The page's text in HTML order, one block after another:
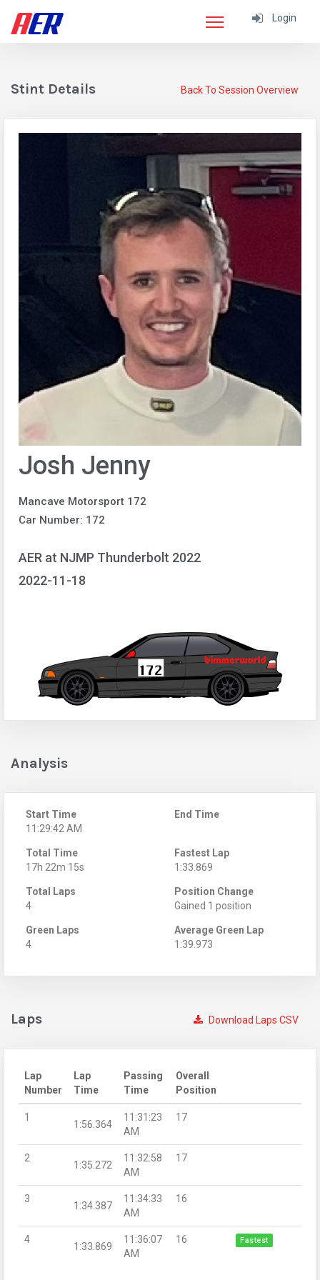
Login
Back To Session Overview
Stint Details
Josh Jenny
Mancave Motorsport 172
Car Number: 172
AER at NJMP Thunderbolt 2022
2022-11-18
Analysis
Start Time
11:29:42 AM
End Time
Total Time
17h 22m 15s
Fastest Lap
1:33.869
Total Laps
4
Position Change
Gained 1 position
Green Laps
4
Average Green Lap
1:39.973
Download Laps CSV
Laps
Lap
Number
Lap
Time
Passing
Time
Overall
Position
1
1:56.364
11:31:23
AM
17
2
1:35.272
11:32:58
AM
17
3
1:34.387
11:34:33
AM
16
4
1:33.869
11:36:07
AM
16 Fastest